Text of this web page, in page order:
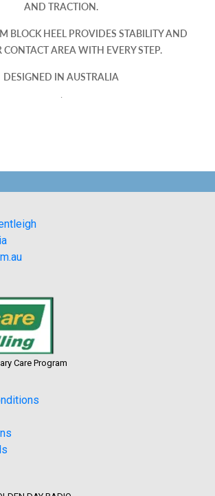
AND TRACTION.
BLOCK HEEL PROVIDES STABILITY AND
CONTACT AREA WITH EVERY STEP.
DESIGNED IN AUSTRALIA
Care Program